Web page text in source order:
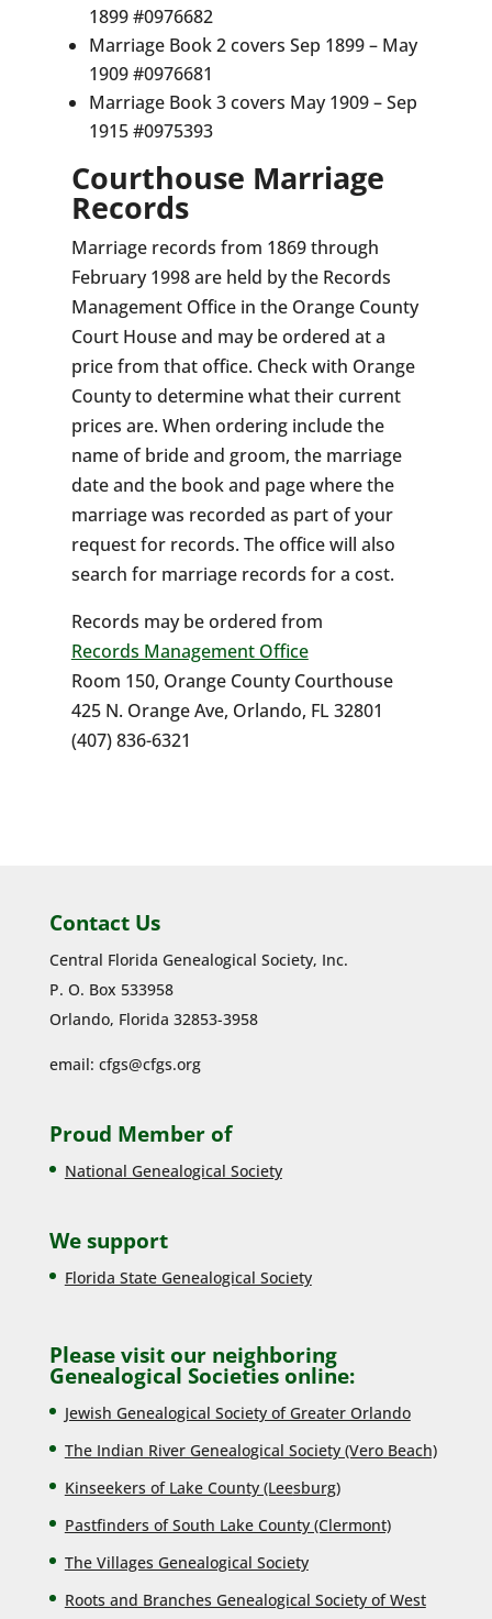
1899 #0976682
Marriage Book 2 covers Sep 1899 – May
1909 #0976681
Marriage Book 3 covers May 1909 – Sep
1915 #0975393
Courthouse Marriage
Records
Marriage records from 1869 through
February 1998 are held by the Records
Management Office in the Orange County
Court House and may be ordered at a
price from that office. Check with Orange
County to determine what their current
prices are. When ordering include the
name of bride and groom, the marriage
date and the book and page where the
marriage was recorded as part of your
request for records. The office will also
search for marriage records for a cost.
Records may be ordered from
Records Management Office
Room 150, Orange County Courthouse
425 N. Orange Ave, Orlando, FL 32801
(407) 836-6321
Contact Us
Central Florida Genealogical Society, Inc.
P. O. Box 533958
Orlando, Florida 32853-3958
email: cfgs@cfgs.org
Proud Member of
National Genealogical Society
We support
Florida State Genealogical Society
Please visit our neighboring
Genealogical Societies online:
Jewish Genealogical Society of Greater Orlando
The Indian River Genealogical Society (Vero Beach)
Kinseekers of Lake County (Leesburg)
Pastfinders of South Lake County (Clermont)
The Villages Genealogical Society
Roots and Branches Genealogical Society of West